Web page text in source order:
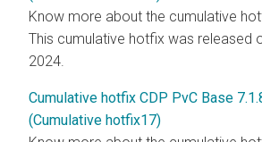
Know more about the cumulative
This cumulative hotfix was released
2024.
Cumulative hotfix CDP PvC Base
(Cumulative hotfix17)